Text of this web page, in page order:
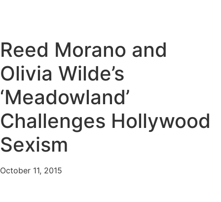
Reed Morano and
Olivia Wilde’s
‘Meadowland’
Challenges Hollywood
Sexism
October 11, 2015